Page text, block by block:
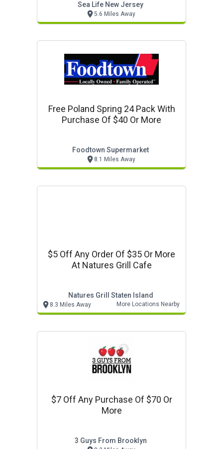
Sea Life New Jersey
5.6 Miles Away
Free Poland Spring 24 Pack With
Purchase Of $40 Or More
Foodtown Supermarket
8.1 Miles Away
$5 Off Any Order Of $35 Or More
At Natures Grill Cafe
Natures Grill Staten Island
8.3 Miles Away More Locations Nearby
$7 Off Any Purchase Of $70 Or
More
3 Guys From Brooklyn